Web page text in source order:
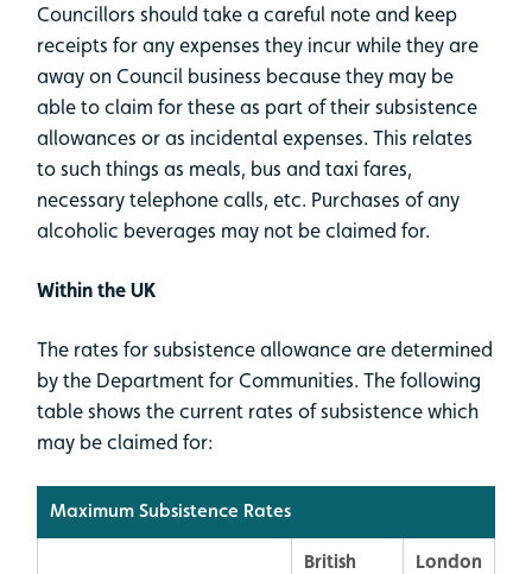
Councillors should take a careful note and keep
receipts for any expenses they incur while they are
away on Council business because they may be
able to claim for these as part of their subsistence
allowances or as incidental expenses. This relates
to such things as meals, bus and taxi fares,
necessary telephone calls, etc. Purchases of any
alcoholic beverages may not be claimed for.
Within the UK
The rates for subsistence allowance are determined
by the Department for Communities. The following
table shows the current rates of subsistence which
may be claimed for:
Maximum Subsistence Rates
British
London